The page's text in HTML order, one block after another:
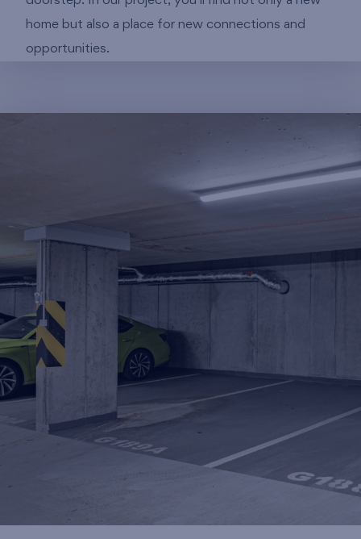
home but also a place for new connections and
opportunities.